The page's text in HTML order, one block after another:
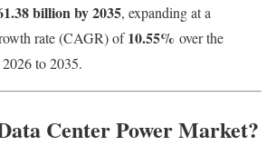
billion by 2035, expanding at a
rate (CAGR) of10.55% over the
to 2035.
Center Power Market?